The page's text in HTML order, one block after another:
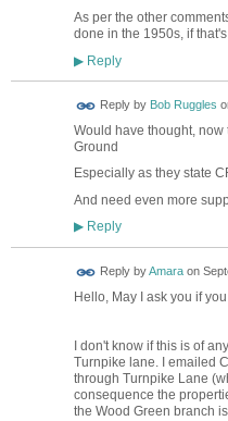
As per the other
done in the 1950s, if
▶Reply
Reply by Bob Ruggles
Would have thought,
Ground
Especially as they state
And need even more
▶Reply
Reply byAmaraon
Hello, May I ask you if
I don't know if this is of
Turnpike lane. I emailed
through Turnpike Lane
consequence the
the Wood Green branch